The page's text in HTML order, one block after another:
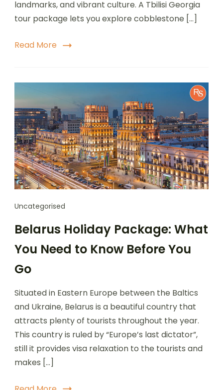
landmarks, and vibrant culture. A Tbilisi Georgia
tour package lets you explore cobblestone […]
Read More
Uncategorised
Belarus Holiday Package: What
You Need to Know Before You
Go
Situated in Eastern Europe between the Baltics
and Ukraine, Belarus is a beautiful country that
attracts plenty of tourists throughout the year.
This country is ruled by “Europe’s last dictator”,
still it provides visa relaxation to the tourists and
makes […]